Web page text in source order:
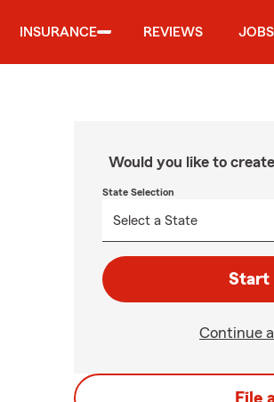
INSURANCE REVIEWS JOBS
Would you like to
State Selection
Start
Continue
File